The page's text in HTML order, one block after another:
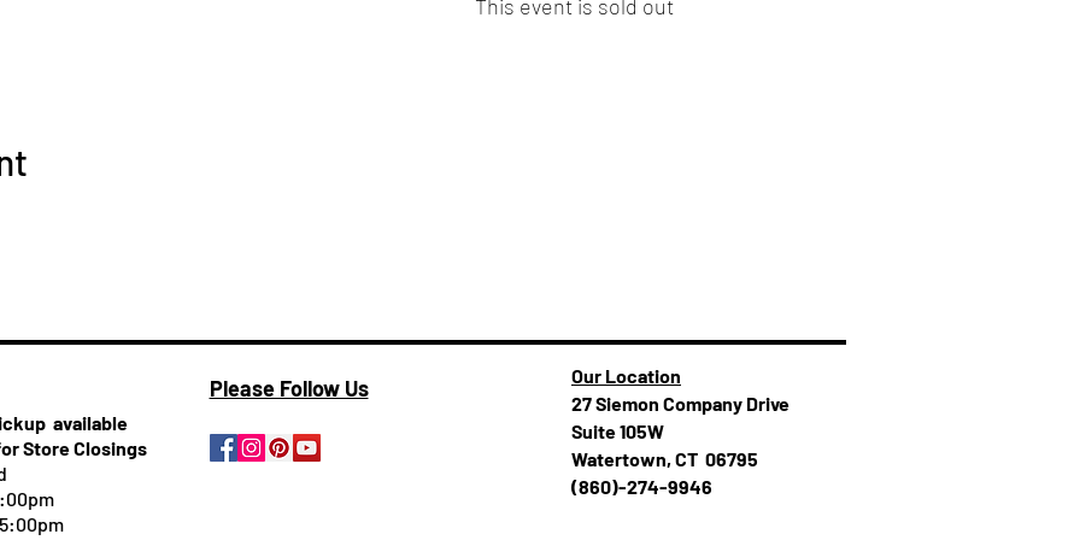
This event is sold out
available
Store Closings
Please Follow Us
Our Location
27 Siemon Company Drive
Suite 105W
Watertown, CT 06795
(860)-274-994​​6